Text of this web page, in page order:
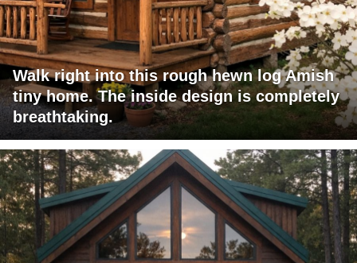
Walk right into this rough hewn log Amish
tiny home. The inside design is completely
breathtaking.